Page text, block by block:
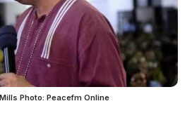
Photo: Peacefm Online